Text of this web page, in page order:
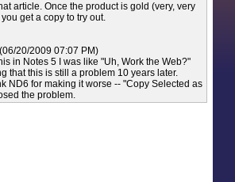
article. Once the product is gold (very, very
get a copy to try out.
(06/20/2009 07:07 PM)
in Notes 5 I was like "Uh, Work the Web?"
that this is still a problem 10 years later.
ND6 for making it worse -- "Copy Selected as
the problem.